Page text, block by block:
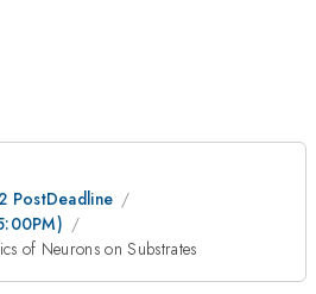
PostDeadline
of Neurons on Substrates